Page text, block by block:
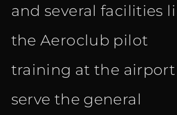
and several facilities
the Aeroclub pilot
training at the airport
serve the general